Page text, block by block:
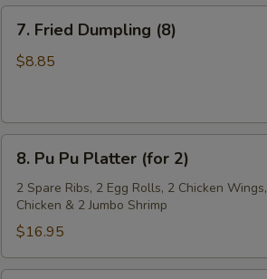
Fried
Dumpling
7. Fried Dumpling (8)
$8.85
Pu
Pu
Platter
(for
2)
8. Pu Pu Platter (for 2)
2 Spare Ribs, 2 Egg Rolls, 2 Chicken
Chicken & 2 Jumbo Shrimp
$16.95